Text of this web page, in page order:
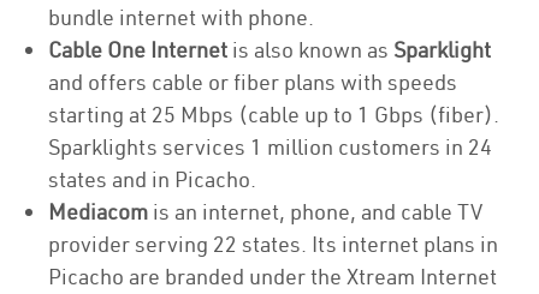
bundle internet with phone.
Cable One Internet is also known as Sparklight
and offers cable or fiber plans with speeds
starting at 25 Mbps (cable up to 1 Gbps (fiber).
Sparklights services 1 million customers in 24
states and in Picacho.
Mediacom is an internet, phone, and cable TV
provider serving 22 states. Its internet plans in
Picacho are branded under the Xtream Internet